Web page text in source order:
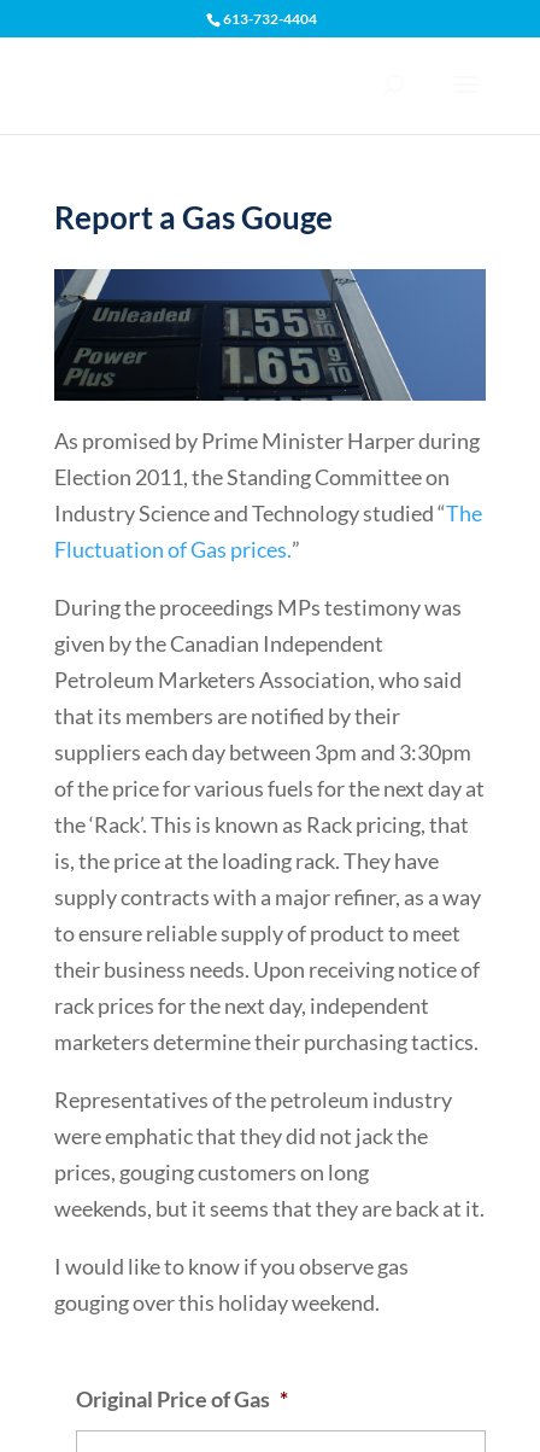
613-732-4404
Report a Gas Gouge
As promised by Prime Minister Harper during
Election 2011, the Standing Committee on
Industry Science and Technology studied “The
Fluctuation of Gas prices.”
During the proceedings MPs testimony was
given by the Canadian Independent
Petroleum Marketers Association, who said
that its members are notified by their
suppliers each day between 3pm and 3:30pm
of the price for various fuels for the next day at
the ‘Rack’. This is known as Rack pricing, that
is, the price at the loading rack. They have
supply contracts with a major refiner, as a way
to ensure reliable supply of product to meet
their business needs. Upon receiving notice of
rack prices for the next day, independent
marketers determine their purchasing tactics.
Representatives of the petroleum industry
were emphatic that they did not jack the
prices, gouging customers on long
weekends, but it seems that they are back at it.
I would like to know if you observe gas
gouging over this holiday weekend.
Original Price of Gas *